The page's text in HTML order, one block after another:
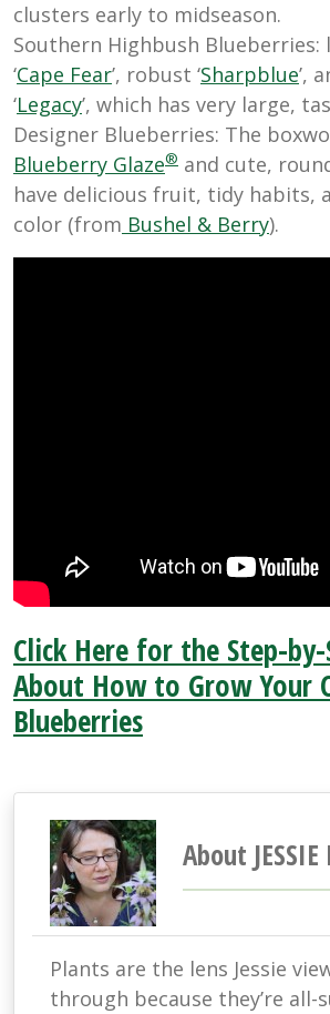
clusters early to midseason.
Southern Highbush
‘Cape Fear’, robust ‘Sharpblue’,
‘Legacy’, which has very large,
Designer Blueberries: The
Blueberry Glaze® and cute,
have delicious fruit, tidy habits,
color (from Bushel & Berry).
Click Here for the Step-
About How to Grow Your
Blueberries
About JESSIE
Plants are the lens Jessie
through because they’re all-